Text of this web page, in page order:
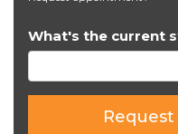
What's the current